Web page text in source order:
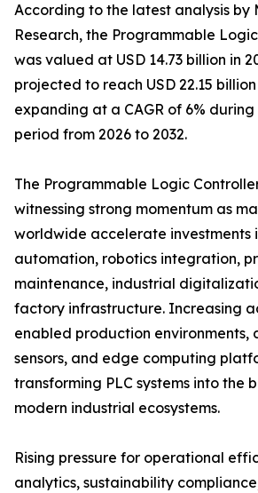
According to the latest analysis by
Research, the Programmable
was valued at USD 14.73 billion in
projected to reach USD 22.15
expanding at a CAGR of 6%
period from 2026 to 2032.
The Programmable Logic
witnessing strong momentum as
worldwide accelerate investments
automation, robotics integration,
maintenance, industrial
factory infrastructure. Increasing
enabled production environments,
sensors, and edge computing
transforming PLC systems into the
modern industrial ecosystems.
Rising pressure for operational
analytics, sustainability